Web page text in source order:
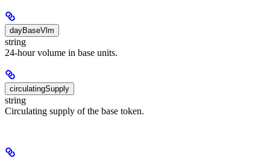
dayBaseVlm
string
24-hour volume in base units.
circulatingSupply
string
Circulating supply of the base token.